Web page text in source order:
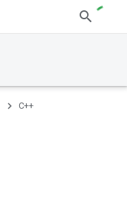
C++